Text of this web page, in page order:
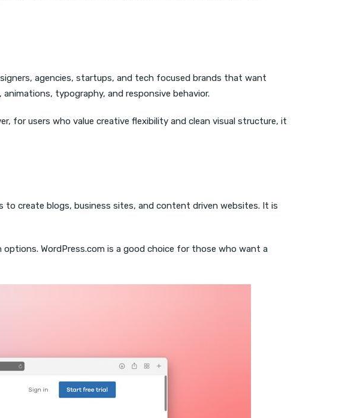
agencies, startups, and tech focused brands that want
typography, and responsive behavior.
for users who value creative flexibility and clean visual structure, it
to create blogs, business sites, and content driven websites. It is
WordPress.com is a good choice for those who want a